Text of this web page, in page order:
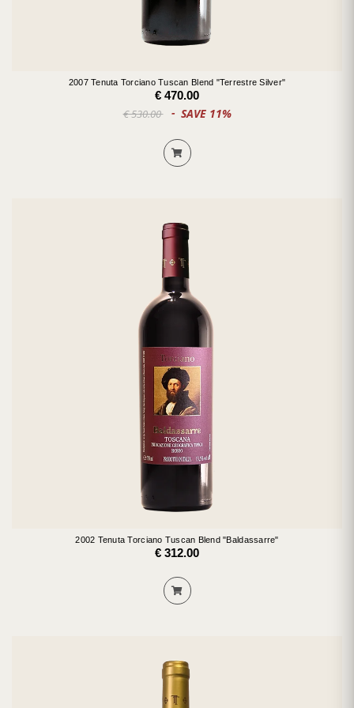
2007 Tenuta Torciano Tuscan Blend "Terrestre Silver"
€ 470.00
€ 530.00 SAVE 11%
2002 Tenuta Torciano Tuscan Blend "Baldassarre"
€ 312.00